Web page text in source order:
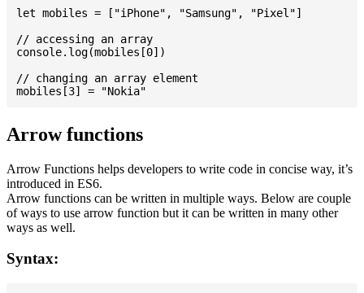
let mobiles = ["iPhone", "Samsung", "Pixel"]
// accessing an array
console.log(mobiles[0])
// changing an array element
Arrow functions
Arrow Functions helps developers to write code in concise way, it’s
introduced in ES6.
Arrow functions can be written in multiple ways. Below are couple
of ways to use arrow function but it can be written in many other
ways as well.
Syntax: